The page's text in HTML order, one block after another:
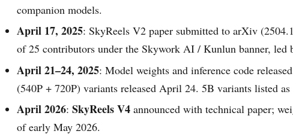
companion models.
April 17, 2025: SkyReels V2 paper submitted to arXiv
of 25 contributors under the Skywork AI / Kunlun banner, led
April 21–24, 2025: Model weights and inference code
(540P + 720P) variants released April 24. 5B variants listed as
April 2026: SkyReels V4 announced with technical paper;
of early May 2026.